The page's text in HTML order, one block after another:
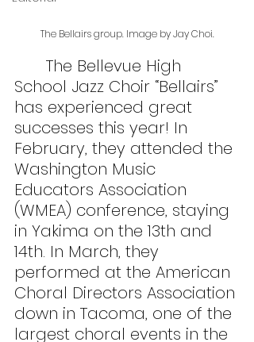
The Bellairs group. Image by Jay Choi.
School Jazz Choir “Bellairs”
has experienced great
successes this year! In
February, they attended the
Washington Music
Educators Association
(WMEA) conference, staying
in Yakima on the 13th and
14th. In March, they
performed at the American
Choral Directors Association
down in Tacoma, one of the
largest choral events in the